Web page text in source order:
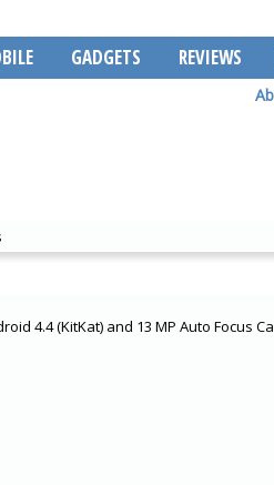
GADGETS REVIEWS
4.4 (KitKat) and 13 MP Auto Focus